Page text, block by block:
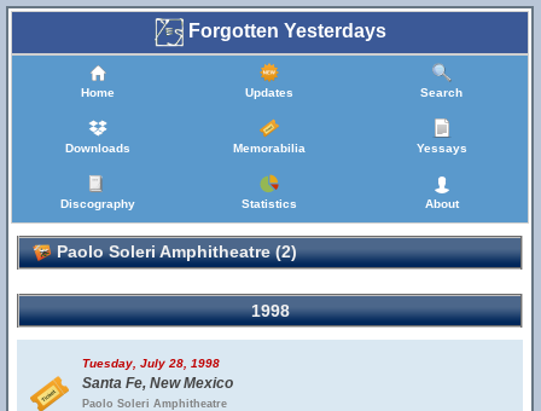
Forgotten Yesterdays
Home Updates Search
Downloads Memorabilia Yessays
Discography Statistics About
Paolo Soleri Amphitheatre (2)
1998
Tuesday, July 28, 1998
Santa Fe, New Mexico
Paolo Soleri Amphitheatre